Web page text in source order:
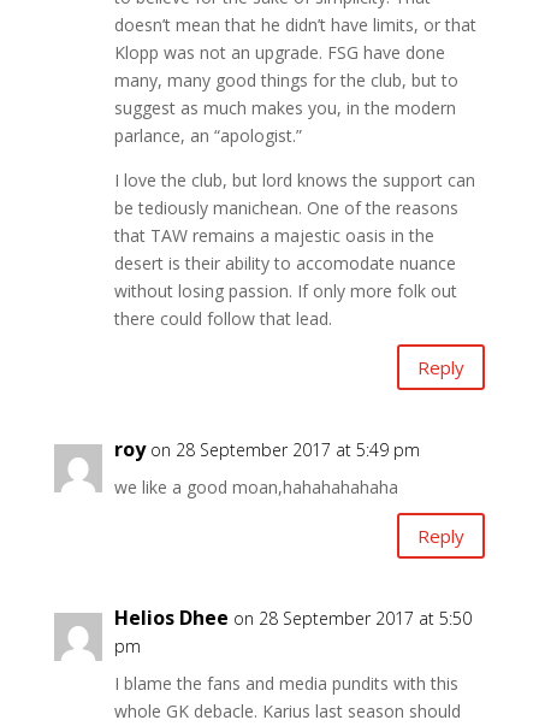
doesn’t mean that he didn’t have limits, or that
Klopp was not an upgrade. FSG have done
many, many good things for the club, but to
suggest as much makes you, in the modern
parlance, an “apologist.”
I love the club, but lord knows the support can
be tediously manichean. One of the reasons
that TAW remains a majestic oasis in the
desert is their ability to accomodate nuance
without losing passion. If only more folk out
there could follow that lead.
Reply
roy on 28 September 2017 at 5:49 pm
we like a good moan,hahahahahaha
Reply
Helios Dhee on 28 September 2017 at 5:50
pm
I blame the fans and media pundits with this
whole GK debacle. Karius last season should